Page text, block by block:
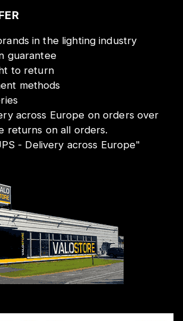
in the lighting industry
guarantee
to return
methods
across Europe on orders over
returns on all orders.
- Delivery across Europe"